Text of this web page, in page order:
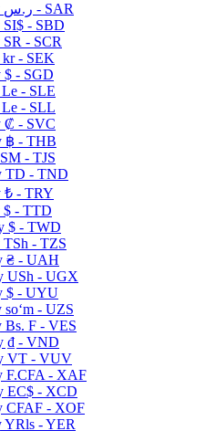
ر.س - SAR
SI$ - SBD
SR - SCR
kr - SEK
$ - SGD
Le - SLE
Le - SLL
₡ - SVC
฿ - THB
ЅМ - TJS
TD - TND
₺ - TRY
$ - TTD
$ - TWD
TSh - TZS
₴ - UAH
USh - UGX
$ - UYU
soʻm - UZS
Bs. F - VES
₫ - VND
VT - VUV
F.CFA - XAF
EC$ - XCD
CFAF - XOF
YRls - YER